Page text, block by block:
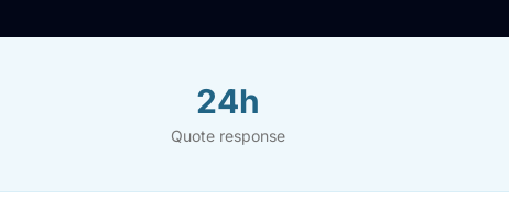
24h
Quote response